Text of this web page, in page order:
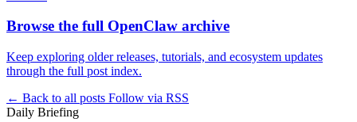
Browse the full OpenClaw archive
Keep exploring older releases, tutorials, and ecosystem updates
through the full post index.
← Back to all posts Follow via RSS
Daily Briefing